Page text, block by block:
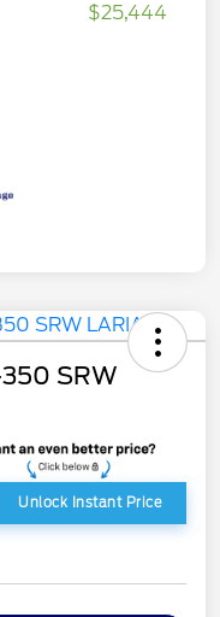
$25,444
SRW
Unlock Instant Price